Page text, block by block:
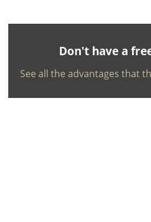
Don't have a
See all the advantages that
USD - $
m/km/m²
ft/mi/ft²
Save
Ελληνικά
Deutsch